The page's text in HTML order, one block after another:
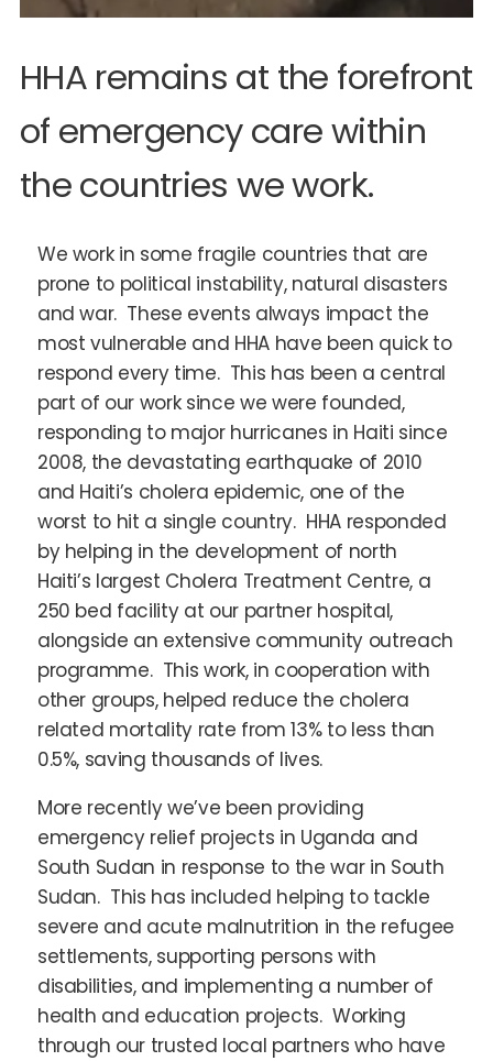
HHA remains at the forefront
of emergency care within
the countries we work.
We work in some fragile countries that are
prone to political instability, natural disasters
and war. These events always impact the
most vulnerable and HHA have been quick to
respond every time. This has been a central
part of our work since we were founded,
responding to major hurricanes in Haiti since
2008, the devastating earthquake of 2010
and Haiti’s cholera epidemic, one of the
worst to hit a single country. HHA responded
by helping in the development of north
Haiti’s largest Cholera Treatment Centre, a
250 bed facility at our partner hospital,
alongside an extensive community outreach
programme. This work, in cooperation with
other groups, helped reduce the cholera
related mortality rate from 13% to less than
0.5%, saving thousands of lives.
More recently we’ve been providing
emergency relief projects in Uganda and
South Sudan in response to the war in South
Sudan. This has included helping to tackle
severe and acute malnutrition in the refugee
settlements, supporting persons with
disabilities, and implementing a number of
health and education projects. Working
through our trusted local partners who have